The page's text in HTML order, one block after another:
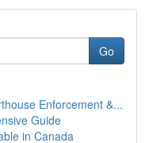
Go
Enforcement &...
Guide
in Canada